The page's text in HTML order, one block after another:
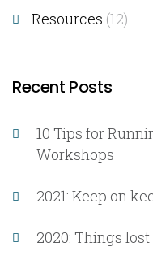
Resources (12)
Recent Posts
10 Tips for
Workshops
2021: Keep on
2020: Things